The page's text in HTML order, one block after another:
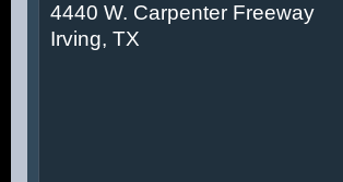
4440 W. Carpenter Freeway
Irving, TX